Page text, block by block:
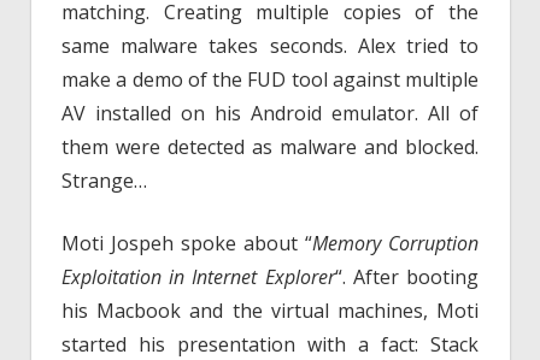
matching. Creating multiple copies of the
same malware takes seconds. Alex tried to
make a demo of the FUD tool against multiple
AV installed on his Android emulator. All of
them were detected as malware and blocked.
Strange…
Moti Jospeh spoke about “Memory Corruption
Exploitation in Internet Explorer“. After booting
his Macbook and the virtual machines, Moti
started his presentation with a fact: Stack